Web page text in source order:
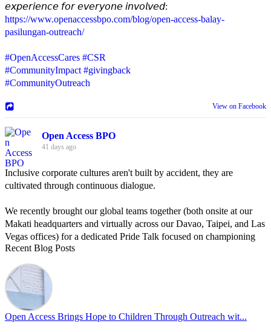
𝘦𝘹𝘱𝘦𝘳𝘪𝘦𝘯𝘤𝘦 𝘧𝘰𝘳 𝘦𝘷𝘦𝘳𝘺𝘰𝘯𝘦 𝘪𝘯𝘷𝘰𝘭𝘷𝘦𝘥:
https://www.openaccessbpo.com/blog/open-access-balay-
pasilungan-outreach/
#OpenAccessCares #CSR
#CommunityImpact #givingback
#CommunityOutreach
View on Facebook
Open Access BPO
41 days ago
Inclusive corporate cultures aren't built by accident, they are
cultivated through continuous dialogue.
We recently brought our global teams together (both onsite at our
Makati headquarters and virtually across our Davao, Taipei, and Las
Vegas offices) for a dedicated Pride Talk focused on championing
allyship and open communication in the workplace.
Led by Psychologist Riyan Portuguez, 𝘽𝙚𝙮𝙤𝙣𝙙 𝙩𝙝𝙚 𝙍𝙖𝙞𝙣𝙗𝙤𝙬:
𝘾𝙧𝙚𝙖𝙩𝙞𝙣𝙜 𝙎𝙖𝙛𝙚 𝙎𝙥𝙖𝙘𝙚𝙨 𝙏𝙝𝙧𝙤𝙪𝙜𝙝 𝘼𝙡𝙡𝙮𝙨𝙝𝙞𝙥 focused on
actionable frameworks to strengthen our culture of openness.
Recent Blog Posts
Open Access Brings Hope to Children Through Outreach wit...